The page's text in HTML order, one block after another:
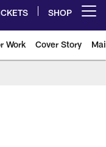
SHOP
Work Cover Story